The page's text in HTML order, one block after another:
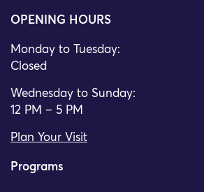
OPENING HOURS
Monday to Tuesday:
Closed
Wednesday to Sunday:
12 PM – 5 PM
Plan Your Visit
Programs